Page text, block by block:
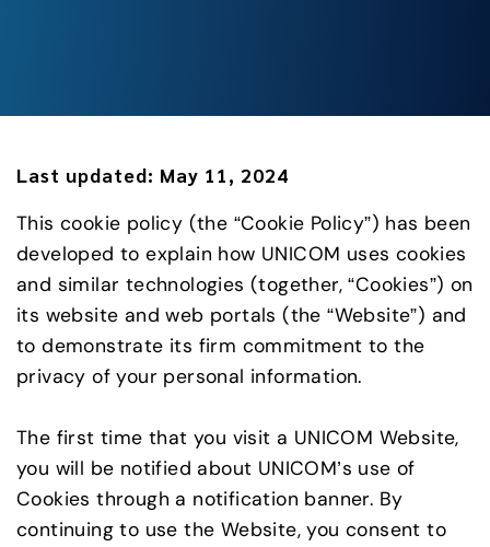
Last updated: May 11, 2024
This cookie policy (the “Cookie Policy”) has been
developed to explain how UNICOM uses cookies
and similar technologies (together, “Cookies”) on
its website and web portals (the “Website”) and
to demonstrate its firm commitment to the
privacy of your personal information.
The first time that you visit a UNICOM Website,
you will be notified about UNICOM’s use of
Cookies through a notification banner. By
continuing to use the Website, you consent to